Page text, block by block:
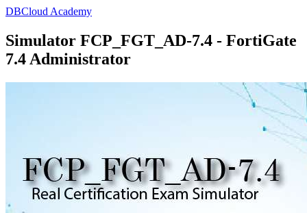
DBCloud Academy
Simulator FCP_FGT_AD-7.4 - FortiGate
7.4 Administrator